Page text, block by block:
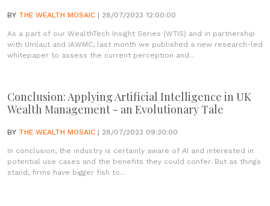
BY THE WEALTH MOSAIC | 28/07/2023 12:00:00
As a part of our WealthTech Insight Series (WTIS) and in partnership
with Umlaut and IAWMC, last month we published a new research-led
whitepaper to assess the current perception and...
Conclusion: Applying Artificial Intelligence in UK
Wealth Management - an Evolutionary Tale
BY THE WEALTH MOSAIC | 28/07/2023 09:30:00
In conclusion, the industry is certainly aware of AI and interested in
potential use cases and the benefits they could confer. But as things
stand, firms have bigger fish to...